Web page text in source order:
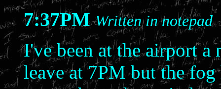
7:37PM Written in notepad
I've been at the airport a
leave at 7PM but the